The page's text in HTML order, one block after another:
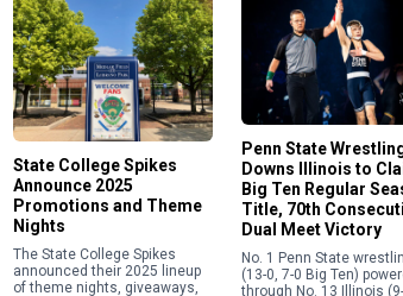
State College Spikes
Announce 2025
Promotions and Theme
Nights
The State College Spikes
announced their 2025 lineup
of theme nights, giveaways,
Penn State
Downs Illinois to
Big Ten Regular
Title, 70th
Dual Meet Victory
No. 1 Penn State
(13-0, 7-0 Big Ten)
through No. 13 Illinois